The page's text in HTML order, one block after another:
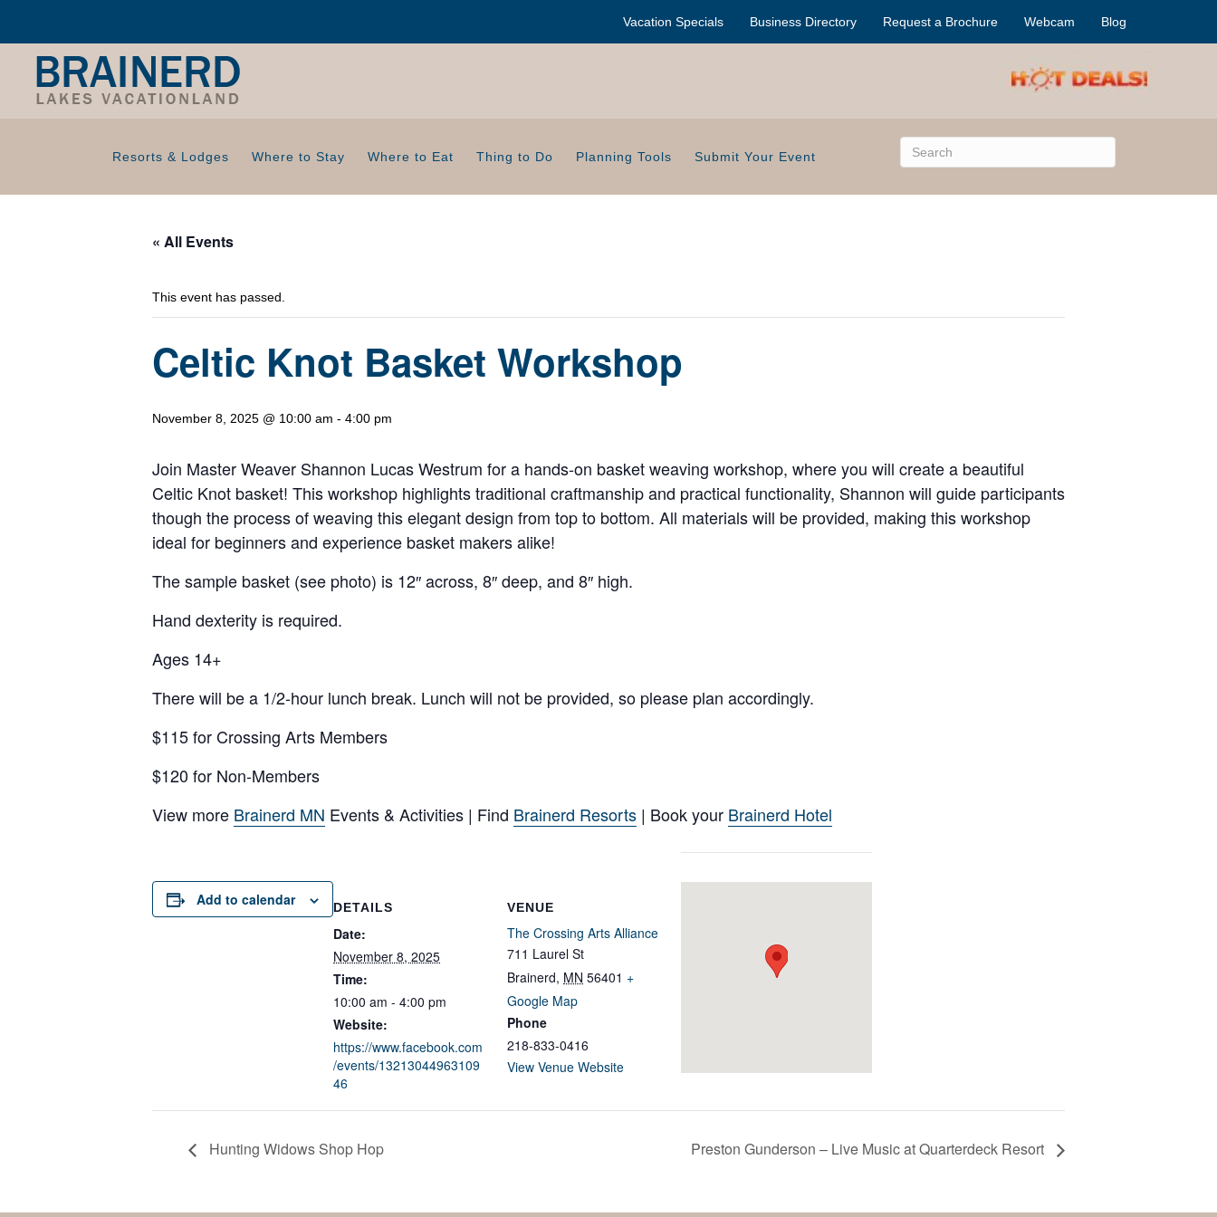
Vacation Specials Business Directory Request a Brochure Webcam Blog
Resorts & Lodges Where to Stay Where to Eat Thing to Do Planning Tools Submit Your Event
« All Events
This event has passed.
Celtic Knot Basket Workshop
November 8, 2025 @ 10:00 am - 4:00 pm
Join Master Weaver Shannon Lucas Westrum for a hands-on basket weaving workshop, where you will create a beautiful
Celtic Knot basket! This workshop highlights traditional craftmanship and practical functionality, Shannon will guide participants
though the process of weaving this elegant design from top to bottom. All materials will be provided, making this workshop
ideal for beginners and experience basket makers alike!
The sample basket (see photo) is 12″ across, 8″ deep, and 8″ high.
Hand dexterity is required.
Ages 14+
There will be a 1/2-hour lunch break. Lunch will not be provided, so please plan accordingly.
$115 for Crossing Arts Members
$120 for Non-Members
View more Brainerd MN Events & Activities | Find Brainerd Resorts | Book your Brainerd Hotel
Add to calendar DETAILS
Date:
November 8, 2025
Time:
10:00 am - 4:00 pm
Website:
https://www.facebook.com
/events/13213044963109
46
VENUE
The Crossing Arts Alliance
711 Laurel St
Brainerd, MN 56401 +
Google Map
Phone
218-833-0416
View Venue Website
Hunting Widows Shop Hop Preston Gunderson – Live Music at Quarterdeck Resort